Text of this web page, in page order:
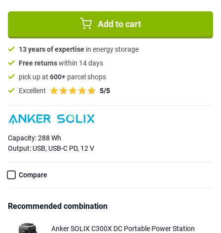
Add to cart
13 years of expertise in energy storage
Free returnswithin 14 days
pick up at 600+ parcel shops
Excellent
5/5
Capacity: 288 Wh
Output: USB, USB-C PD, 12 V
Compare
Recommended combination
Anker SOLIX C300X DC Portable Power Station